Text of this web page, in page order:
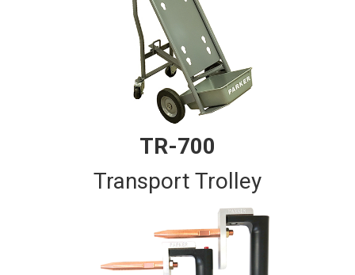
TR-700
Transport Trolley